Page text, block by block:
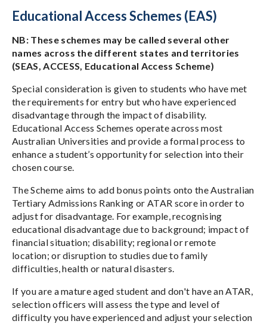
Educational Access Schemes (EAS)
NB: These schemes may be called several other
names across the different states and territories
(SEAS, ACCESS, Educational Access Scheme)
Special consideration is given to students who have met
the requirements for entry but who have experienced
disadvantage through the impact of disability.
Educational Access Schemes operate across most
Australian Universities and provide a formal process to
enhance a student’s opportunity for selection into their
chosen course.
The Scheme aims to add bonus points onto the Australian
Tertiary Admissions Ranking or ATAR score in order to
adjust for disadvantage. For example, recognising
educational disadvantage due to background; impact of
financial situation; disability; regional or remote
location; or disruption to studies due to family
difficulties, health or natural disasters.
If you are a mature aged student and don't have an ATAR,
selection officers will assess the type and level of
difficulty you have experienced and adjust your selection